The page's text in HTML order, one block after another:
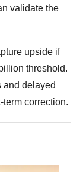
validate the
upside if
threshold.
and delayed
correction.